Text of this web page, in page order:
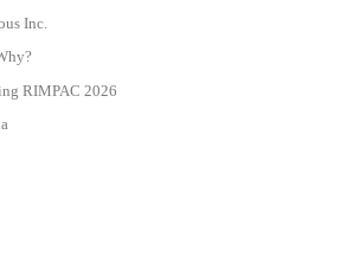
Inc.
RIMPAC 2026